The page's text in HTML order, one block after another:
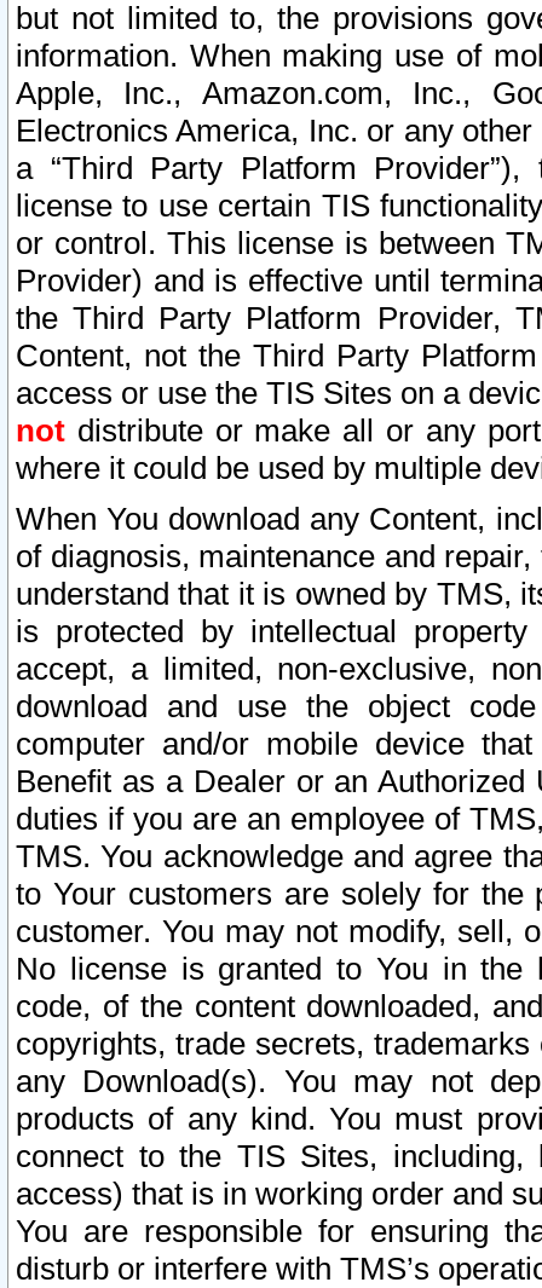
but not limited to, the provisions
information. When making use of
Apple, Inc., Amazon.com, Inc.,
Electronics America, Inc. or any
a “Third Party Platform
license to use certain TIS
or control. This license is between
Provider) and is effective until
the Third Party Platform Provider,
Content, not the Third Party
access or use the TIS Sites on a
not distribute or make all or any
where it could be used by multiple
When You download any Content,
of diagnosis, maintenance and
understand that it is owned by TMS,
is protected by intellectual
accept, a limited, non-exclusive,
download and use the object
computer and/or mobile device
Benefit as a Dealer or an
duties if you are an employee of
TMS. You acknowledge and agree
to Your customers are solely for the
customer. You may not modify, sell,
No license is granted to You in the
code, of the content downloaded,
copyrights, trade secrets,
any Download(s). You may not
products of any kind. You must
connect to the TIS Sites,
access) that is in working order and
You are responsible for ensuring
disturb or interfere with TMS’s